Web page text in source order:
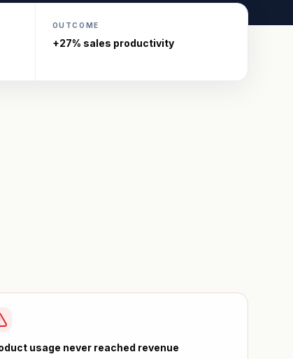
OUTCOME
+27% sales productivity
usage never reached revenue